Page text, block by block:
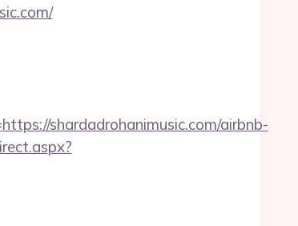
shardadrohanimusic.com/airbnb-